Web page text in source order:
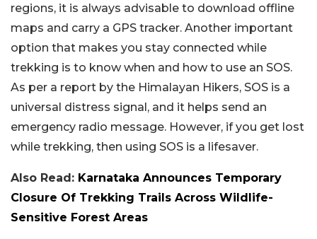
regions, it is always advisable to download offline
maps and carry a GPS tracker. Another important
option that makes you stay connected while
trekking is to know when and how to use an SOS.
As per a report by the Himalayan Hikers, SOS is a
universal distress signal, and it helps send an
emergency radio message. However, if you get lost
while trekking, then using SOS is a lifesaver.
Also Read: Karnataka Announces Temporary
Closure Of Trekking Trails Across Wildlife-
Sensitive Forest Areas